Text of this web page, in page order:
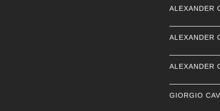
ALEXANDER
ALEXANDER
ALEXANDER
GIORGIO